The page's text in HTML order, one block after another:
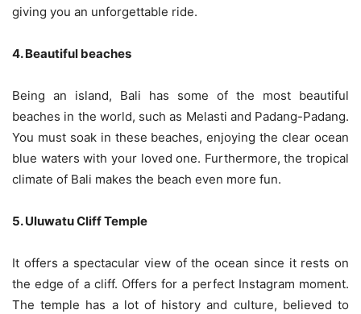
giving you an unforgettable ride.
4. Beautiful beaches
Being an island, Bali has some of the most beautiful
beaches in the world, such as Melasti and Padang-Padang.
You must soak in these beaches, enjoying the clear ocean
blue waters with your loved one. Furthermore, the tropical
climate of Bali makes the beach even more fun.
5. Uluwatu Cliff Temple
It offers a spectacular view of the ocean since it rests on
the edge of a cliff. Offers for a perfect Instagram moment.
The temple has a lot of history and culture, believed to